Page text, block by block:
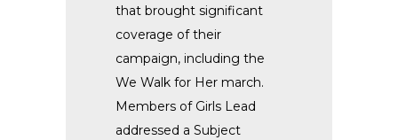
that brought significant
coverage of their
campaign, including the
We Walk for Her march.
Members of Girls Lead
addressed a Subject